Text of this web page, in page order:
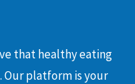
that healthy eating
Our platform is your